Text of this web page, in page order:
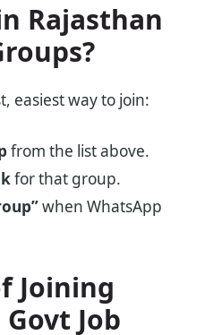
Rajasthan
easiest way to join:
from the list above.
for that group.
when WhatsApp
Joining
Job